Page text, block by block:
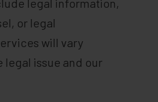
legal information,
or legal
will vary
issue and our